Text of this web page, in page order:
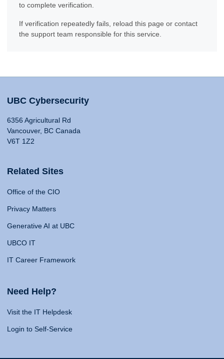
to complete verification.
If verification repeatedly fails, reload this page or contact
the support team responsible for this service.
UBC Cybersecurity
6356 Agricultural Rd
Vancouver, BC Canada
V6T 1Z2
Related Sites
Office of the CIO
Privacy Matters
Generative AI at UBC
UBCO IT
IT Career Framework
Need Help?
Visit the IT Helpdesk
Login to Self-Service